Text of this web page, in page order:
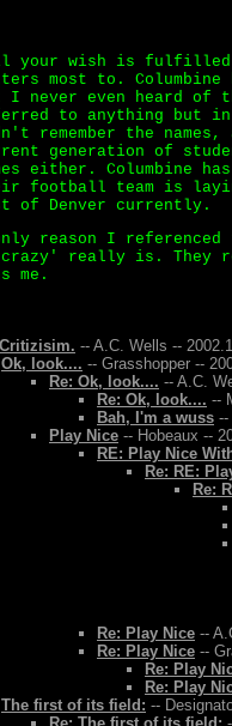
your wish is
most to. Columbine
I never even heard of
to anything but
remember the
generation of
either. Columbine
football team is
of Denver currently.
reason I
really is. They
me.
-- A.C. Wells --
Ok, look.... -- Grasshopper --
Re: Ok, look.... -- A.C.
Re: Ok, look.... --
Bah, I'm a wuss --
Play Nice -- Hobeaux --
RE: Play Nice
Re: RE:
Re:
Re: Play Nice --
Re: Play Nice --
Re: Play
Re: Play
The first of its field: --